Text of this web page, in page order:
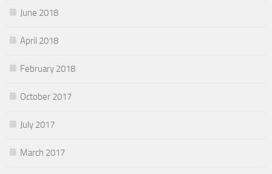
June 2018
April 2018
February 2018
October 2017
July 2017
March 2017